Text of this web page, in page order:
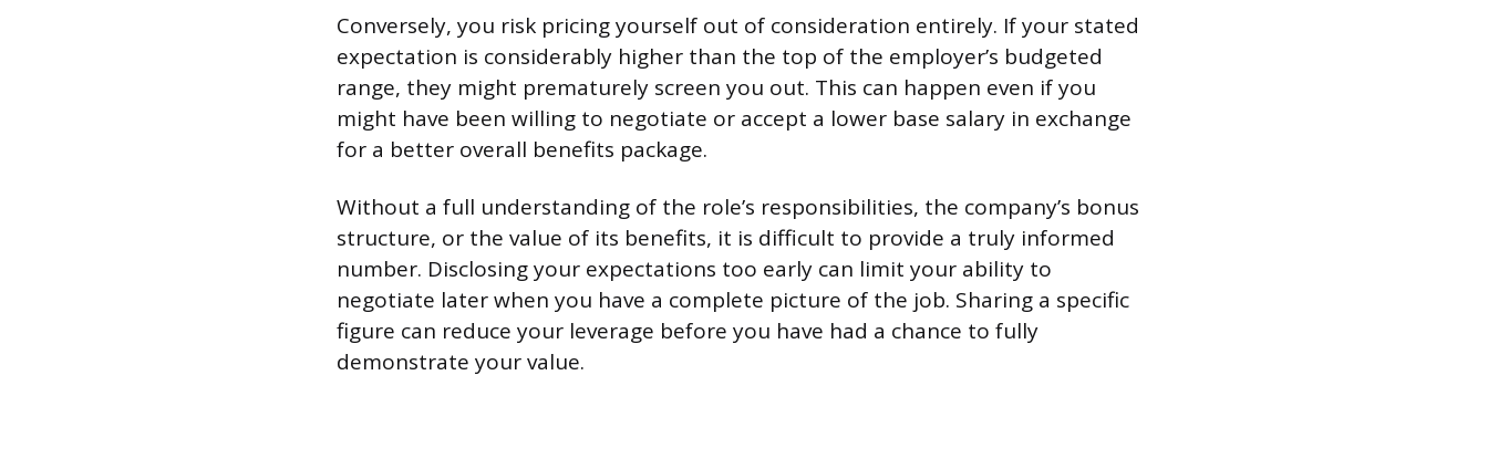
Conversely, you risk pricing yourself out of consideration entirely. If your stated
expectation is considerably higher than the top of the employer’s budgeted
range, they might prematurely screen you out. This can happen even if you
might have been willing to negotiate or accept a lower base salary in exchange
for a better overall benefits package.
Without a full understanding of the role’s responsibilities, the company’s bonus
structure, or the value of its benefits, it is difficult to provide a truly informed
number. Disclosing your expectations too early can limit your ability to
negotiate later when you have a complete picture of the job. Sharing a specific
figure can reduce your leverage before you have had a chance to fully
demonstrate your value.